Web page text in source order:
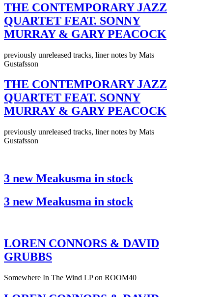
THE CONTEMPORARY JAZZ
QUARTET FEAT. SONNY
MURRAY & GARY PEACOCK
previously unreleased tracks, liner notes by Mats
Gustafsson
THE CONTEMPORARY JAZZ
QUARTET FEAT. SONNY
MURRAY & GARY PEACOCK
previously unreleased tracks, liner notes by Mats
Gustafsson
3 new Meakusma in stock
3 new Meakusma in stock
LOREN CONNORS & DAVID
GRUBBS
Somewhere In The Wind LP on ROOM40